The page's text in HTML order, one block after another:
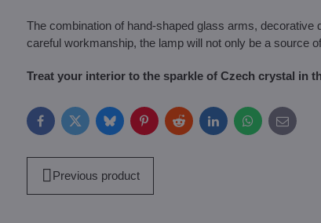
The combination of hand-shaped glass arms,
careful workmanship, the lamp will not only be a source
Treat your interior to the sparkle of Czech crystal in
FacebookTwitterBlueskyPinterestRedditLinkedInWhatsApp
E-
mail
Previous product